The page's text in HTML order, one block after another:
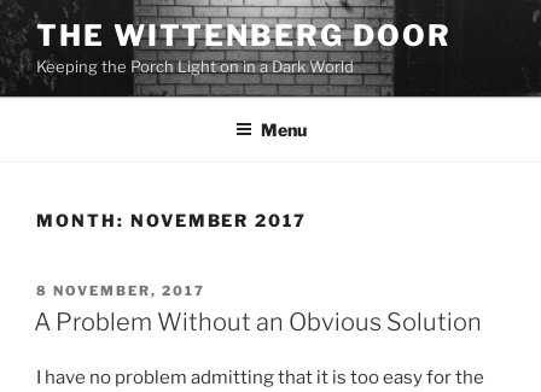
Skip
to
content
THE WITTENBERG DOOR
Keeping the Porch Light on in a Dark World
Menu
MONTH: NOVEMBER 2017
POSTED
ON
8 NOVEMBER, 2017
A Problem Without an Obvious Solution
I have no problem admitting that it is too easy for the